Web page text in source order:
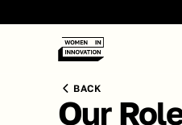
BACK
Our